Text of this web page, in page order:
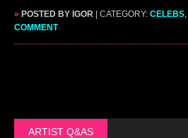
» POSTED BY IGOR | CATEGORY: CELEBS
COMMENT
ARTIST Q&AS